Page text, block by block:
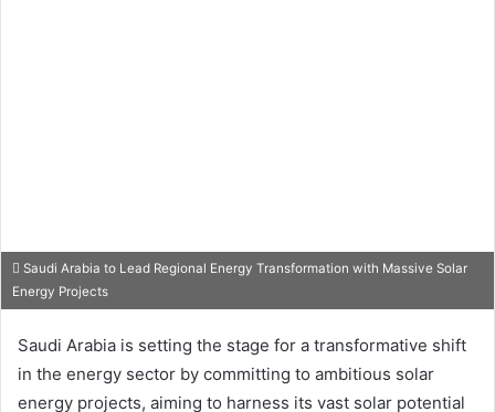
Saudi Arabia to Lead Regional Energy Transformation with Massive Solar
Energy Projects
Saudi Arabia is setting the stage for a transformative shift
in the energy sector by committing to ambitious solar
energy projects, aiming to harness its vast solar potential